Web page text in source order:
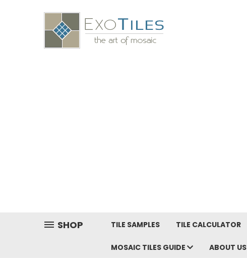
SHOP TILE SAMPLES TILE CALCULATOR
MOSAIC TILES GUIDE ABOUT US